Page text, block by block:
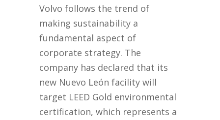
Volvo follows the trend of
making sustainability a
fundamental aspect of
corporate strategy. The
company has declared that its
new Nuevo León facility will
target LEED Gold environmental
certification, which represents a